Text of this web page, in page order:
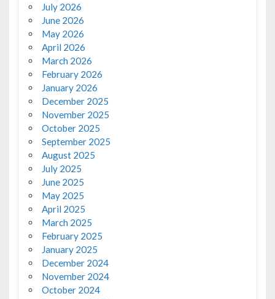
July 2026
June 2026
May 2026
April 2026
March 2026
February 2026
January 2026
December 2025
November 2025
October 2025
September 2025
August 2025
July 2025
June 2025
May 2025
April 2025
March 2025
February 2025
January 2025
December 2024
November 2024
October 2024